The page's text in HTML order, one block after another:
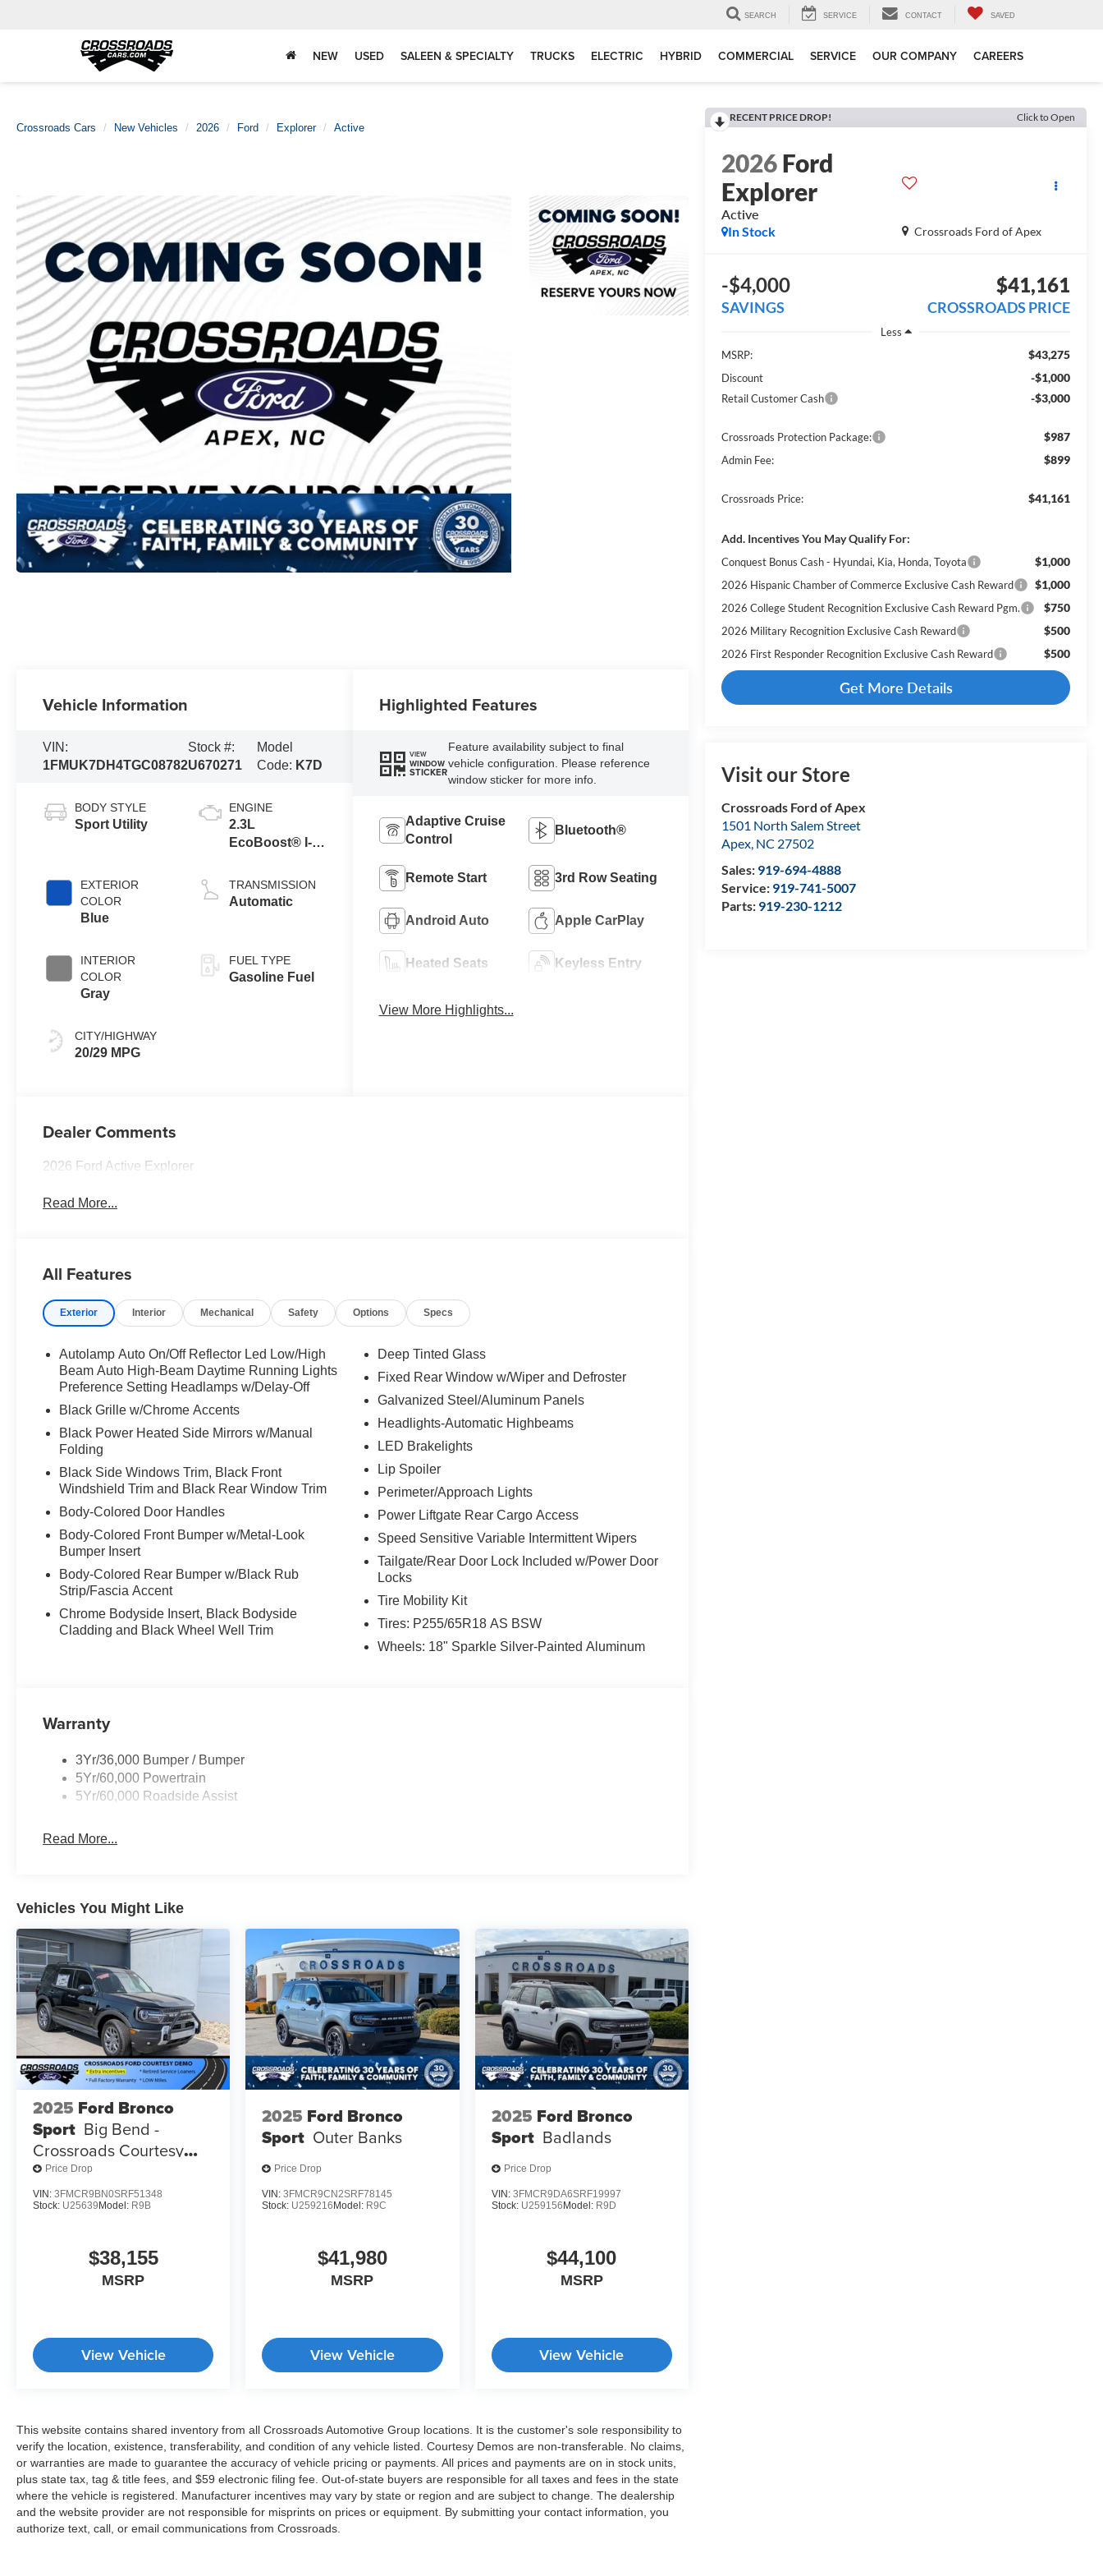
SEARCH SERVICE CONTACT SAVED
NEW USED SALEEN & SPECIALTY TRUCKS ELECTRIC HYBRID COMMERCIAL SERVICE OUR COMPANY CAREERS
Crossroads Cars New Vehicles 2026 Ford Explorer Active
RECENT PRICE DROP! Click to Open
2026Ford
Explorer
Active
Crossroads Ford of Apex
In Stock
-$4,000
SAVINGS
$41,161
CROSSROADS PRICE
Less
MSRP:
$43,275
Discount -$1,000
Retail Customer Cash -$3,000
Crossroads Protection Package: $987
Admin Fee: $899
Crossroads Price: $41,161
Add. Incentives You May Qualify For:
Conquest Bonus Cash - Hyundai, Kia, Honda, Toyota $1,000
2026 Hispanic Chamber of Commerce Exclusive Cash Reward $1,000
2026 College Student Recognition Exclusive Cash Reward Pgm. $750
2026 Military Recognition Exclusive Cash Reward $500
2026 First Responder Recognition Exclusive Cash Reward $500
Get More Details
Visit our Store
Crossroads Ford of Apex
1501 North Salem Street
Apex, NC 27502
Sales: 919-694-4888
Service: 919-741-5007
Parts: 919-230-1212
Vehicle Information
VIN:
1FMUK7DH4TGC08782
Stock #:
U670271
Model
Code: K7D
BODY STYLE
Sport Utility
EXTERIOR
COLOR
Blue
INTERIOR
COLOR
Gray
CITY/HIGHWAY
20/29 MPG
ENGINE
2.3L
EcoBoost® I-4
Auto Start-Stop
Technology
TRANSMISSION
Automatic
FUEL TYPE
Gasoline Fuel
Highlighted Features
VIEW
WINDOW
STICKER
Feature availability subject to final
vehicle configuration. Please reference
window sticker for more info.
Adaptive Cruise
Control
Bluetooth®
Remote Start 3rd Row Seating
Android Auto Apple CarPlay
Heated Seats Keyless Entry
View More Highlights...
Dealer Comments
2026 Ford Active Explorer
Read More...
All Features
Exterior Interior Mechanical Safety Options Specs
Autolamp Auto On/Off Reflector Led Low/High
Beam Auto High-Beam Daytime Running Lights
Preference Setting Headlamps w/Delay-Off
Black Grille w/Chrome Accents
Black Power Heated Side Mirrors w/Manual
Folding
Black Side Windows Trim, Black Front
Windshield Trim and Black Rear Window Trim
Body-Colored Door Handles
Body-Colored Front Bumper w/Metal-Look
Bumper Insert
Body-Colored Rear Bumper w/Black Rub
Strip/Fascia Accent
Chrome Bodyside Insert, Black Bodyside
Cladding and Black Wheel Well Trim
Deep Tinted Glass
Fixed Rear Window w/Wiper and Defroster
Galvanized Steel/Aluminum Panels
Headlights-Automatic Highbeams
LED Brakelights
Lip Spoiler
Perimeter/Approach Lights
Power Liftgate Rear Cargo Access
Speed Sensitive Variable Intermittent Wipers
Tailgate/Rear Door Lock Included w/Power Door
Locks
Tire Mobility Kit
Tires: P255/65R18 AS BSW
Wheels: 18" Sparkle Silver-Painted Aluminum
Warranty
3Yr/36,000 Bumper / Bumper
5Yr/60,000 Powertrain
5Yr/60,000 Roadside Assist
Read More...
Vehicles You Might Like
2025 Ford Bronco
Sport Big Bend -
Crossroads Courtesy
Demo
Price Drop
VIN: 3FMCR9BN0SRF51348
Stock: U25639Model: R9B
$38,155
MSRP
View Vehicle
2025 Ford Bronco
Sport Outer Banks
Price Drop
VIN:3FMCR9CN2SRF78145
Stock: U259216Model: R9C
$41,980
MSRP
View Vehicle
2025 Ford Bronco
Sport Badlands
Price Drop
VIN: 3FMCR9DA6SRF19997
Stock: U259156Model: R9D
$44,100
MSRP
View Vehicle
This website contains shared inventory from all Crossroads Automotive Group locations. It is the customer's sole responsibility to
verify the location, existence, transferability, and condition of any vehicle listed. Courtesy Demos are non-transferable. No claims,
or warranties are made to guarantee the accuracy of vehicle pricing or payments. All prices and payments are on in stock units,
plus state tax, tag & title fees, and $59 electronic filing fee. Out-of-state buyers are responsible for all taxes and fees in the state
where the vehicle is registered. Manufacturer incentives may vary by state or region and are subject to change. The dealership
and the website provider are not responsible for misprints on prices or equipment. By submitting your contact information, you
authorize text, call, or email communications from Crossroads.